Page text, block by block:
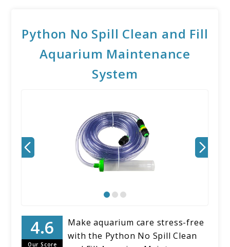
Python No Spill Clean and Fill
Aquarium Maintenance
System
Our Score
Make aquarium care stress-free
with the Python No Spill Clean